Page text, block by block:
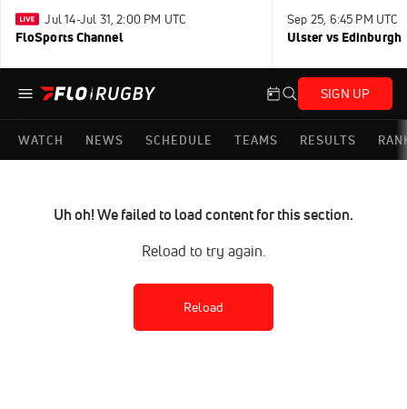
Jul 14-Jul 31, 2:00 PM UTC
FloSports Channel
Sep 25, 6:45 PM UTC
Ulster vs Edinburgh
SIGN UP
WATCH NEWS SCHEDULE TEAMS RESULTS
Uh oh! We failed to load content for this section.
Reload to try again.
Reload